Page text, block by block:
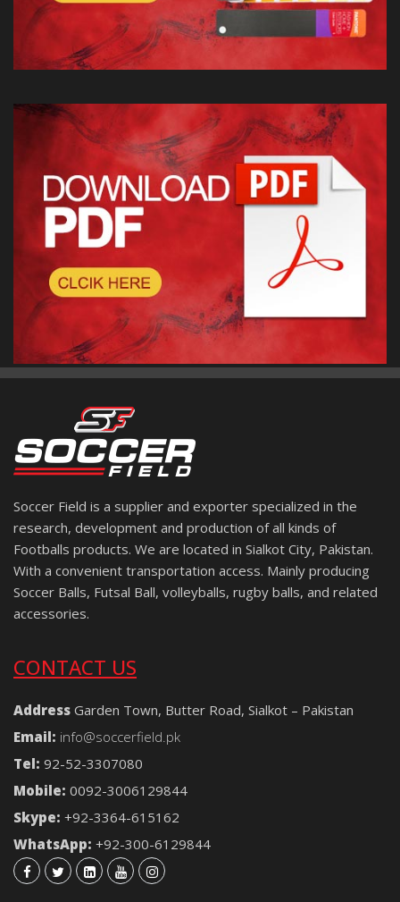
Soccer Field is a supplier and exporter specialized in the
research, development and production of all kinds of
Footballs products. We are located in Sialkot City, Pakistan.
With a convenient transportation access. Mainly producing
Soccer Balls, Futsal Ball, volleyballs, rugby balls, and related
accessories.
CONTACT US
Address Garden Town, Butter Road, Sialkot – Pakistan
Email: info@soccerfield.pk
Tel: 92-52-3307080
Mobile: 0092-3006129844
Skype: +92-3364-615162
WhatsApp: +92-300-6129844